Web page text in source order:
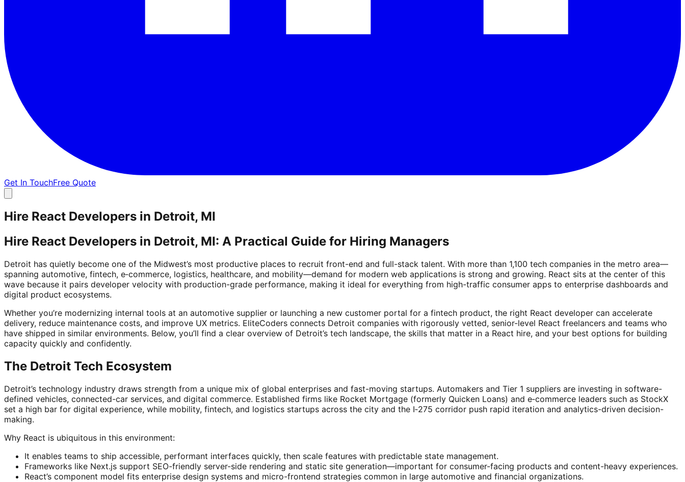
Get In TouchFree Quote
Hire React Developers in Detroit, MI
Hire React Developers in Detroit, MI: A Practical Guide for Hiring Managers
Detroit has quietly become one of the Midwest’s most productive places to recruit front-end and full-stack talent. With more than 1,100 tech companies in the metro area—
spanning automotive, fintech, e‑commerce, logistics, healthcare, and mobility—demand for modern web applications is strong and growing. React sits at the center of this
wave because it pairs developer velocity with production-grade performance, making it ideal for everything from high-traffic consumer apps to enterprise dashboards and
digital product ecosystems.
Whether you’re modernizing internal tools at an automotive supplier or launching a new customer portal for a fintech product, the right React developer can accelerate
delivery, reduce maintenance costs, and improve UX metrics. EliteCoders connects Detroit companies with rigorously vetted, senior-level React freelancers and teams who
have shipped in similar environments. Below, you’ll find a clear overview of Detroit’s tech landscape, the skills that matter in a React hire, and your best options for building
capacity quickly and confidently.
The Detroit Tech Ecosystem
Detroit’s technology industry draws strength from a unique mix of global enterprises and fast-moving startups. Automakers and Tier 1 suppliers are investing in software-
defined vehicles, connected-car services, and digital commerce. Established firms like Rocket Mortgage (formerly Quicken Loans) and e‑commerce leaders such as StockX
set a high bar for digital experience, while mobility, fintech, and logistics startups across the city and the I‑275 corridor push rapid iteration and analytics-driven decision-
making.
Why React is ubiquitous in this environment:
It enables teams to ship accessible, performant interfaces quickly, then scale features with predictable state management.
Frameworks like Next.js support SEO-friendly server-side rendering and static site generation—important for consumer-facing products and content-heavy experiences.
React’s component model fits enterprise design systems and micro-frontend strategies common in large automotive and financial organizations.